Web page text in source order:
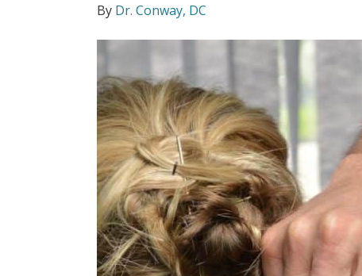
By Dr. Conway, DC